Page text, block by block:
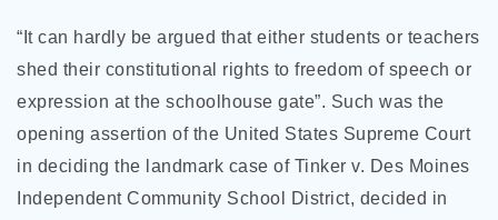
“It can hardly be argued that either students or teachers
shed their constitutional rights to freedom of speech or
expression at the schoolhouse gate”. Such was the
opening assertion of the United States Supreme Court
in deciding the landmark case of Tinker v. Des Moines
Independent Community School District, decided in